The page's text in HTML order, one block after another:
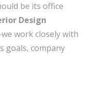
be its office
Design
work closely with
goals, company